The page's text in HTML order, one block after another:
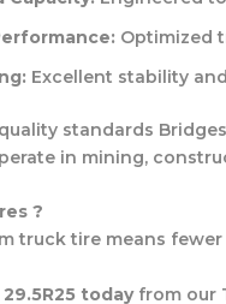
Optimized
Excellent stability
standards
in mining,
?
truck tire means
todayfrom our